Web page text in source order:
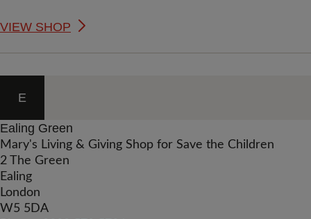
VIEW SHOP
E
Ealing Green
Mary's Living & Giving Shop for Save the Children
2 The Green
Ealing
London
W5 5DA